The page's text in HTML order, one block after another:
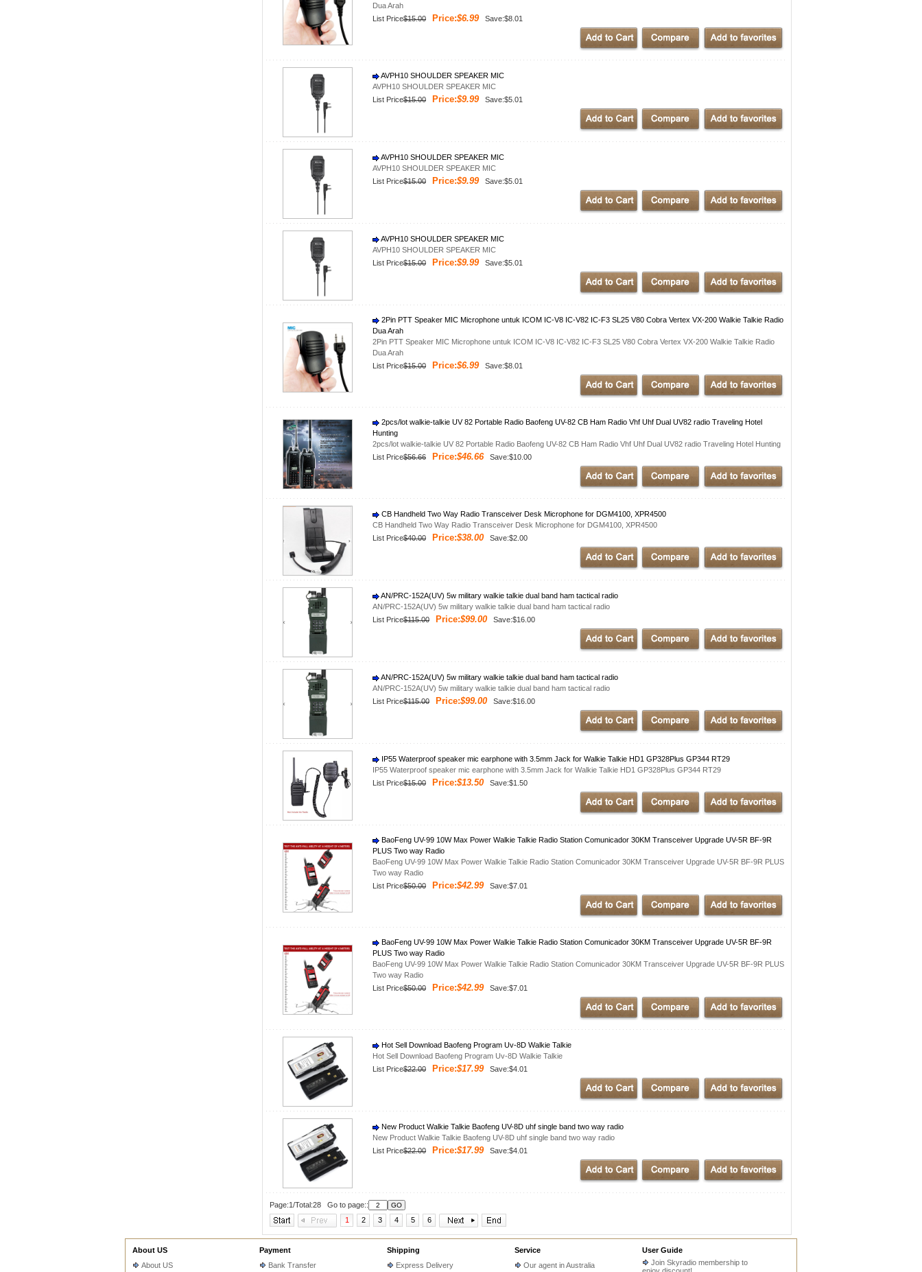
Dua Arah
List Price$15.00 Price:$6.99Save:$8.01
AVPH10 SHOULDER SPEAKER MIC
AVPH10 SHOULDER SPEAKER MIC
List Price$15.00 Price:$9.99Save:$5.01
AVPH10 SHOULDER SPEAKER MIC
AVPH10 SHOULDER SPEAKER MIC
List Price$15.00 Price:$9.99Save:$5.01
AVPH10 SHOULDER SPEAKER MIC
AVPH10 SHOULDER SPEAKER MIC
List Price$15.00 Price:$9.99Save:$5.01
2Pin PTT Speaker MIC Microphone untuk ICOM IC-V8 IC-V82 IC-F3 SL25 V80 Cobra Vertex VX-200 Walkie Talkie Radio
Dua Arah
2Pin PTT Speaker MIC Microphone untuk ICOM IC-V8 IC-V82 IC-F3 SL25 V80 Cobra Vertex VX-200 Walkie Talkie Radio
Dua Arah
List Price$15.00 Price:$6.99Save:$8.01
2pcs/lot walkie-talkie UV 82 Portable Radio Baofeng UV-82 CB Ham Radio Vhf Uhf Dual UV82 radio Traveling Hotel
Hunting
2pcs/lot walkie-talkie UV 82 Portable Radio Baofeng UV-82 CB Ham Radio Vhf Uhf Dual UV82 radio Traveling Hotel Hunting
List Price$56.66 Price:$46.66Save:$10.00
CB Handheld Two Way Radio Transceiver Desk Microphone for DGM4100, XPR4500
CB Handheld Two Way Radio Transceiver Desk Microphone for DGM4100, XPR4500
List Price$40.00 Price:$38.00 Save:$2.00
AN/PRC-152A(UV) 5w military walkie talkie dual band ham tactical radio
AN/PRC-152A(UV) 5w military walkie talkie dual band ham tactical radio
List Price$115.00 Price:$99.00 Save:$16.00
AN/PRC-152A(UV) 5w military walkie talkie dual band ham tactical radio
AN/PRC-152A(UV) 5w military walkie talkie dual band ham tactical radio
List Price$115.00 Price:$99.00 Save:$16.00
IP55 Waterproof speaker mic earphone with 3.5mm Jack for Walkie Talkie HD1 GP328Plus GP344 RT29
IP55 Waterproof speaker mic earphone with 3.5mm Jack for Walkie Talkie HD1 GP328Plus GP344 RT29
List Price$15.00 Price:$13.50 Save:$1.50
BaoFeng UV-99 10W Max Power Walkie Talkie Radio Station Comunicador 30KM Transceiver Upgrade UV-5R BF-9R
PLUS Two way Radio
BaoFeng UV-99 10W Max Power Walkie Talkie Radio Station Comunicador 30KM Transceiver Upgrade UV-5R BF-9R PLUS
Two way Radio
List Price$50.00 Price:$42.99Save:$7.01
BaoFeng UV-99 10W Max Power Walkie Talkie Radio Station Comunicador 30KM Transceiver Upgrade UV-5R BF-9R
PLUS Two way Radio
BaoFeng UV-99 10W Max Power Walkie Talkie Radio Station Comunicador 30KM Transceiver Upgrade UV-5R BF-9R PLUS
Two way Radio
List Price$50.00 Price:$42.99Save:$7.01
Hot Sell Download Baofeng Program Uv-8D Walkie Talkie
Hot Sell Download Baofeng Program Uv-8D Walkie Talkie
List Price$22.00 Price:$17.99Save:$4.01
New Product Walkie Talkie Baofeng UV-8D uhf single band two way radio
New Product Walkie Talkie Baofeng UV-8D uhf single band two way radio
List Price$22.00 Price:$17.99Save:$4.01
Page:1/Total:28 Go to page::
1
2 3 4 5 6
About US
About US
Payment
Bank Transfer
Shipping
Express Delivery
Service
Our agent in Australia
User Guide
Join Skyradio membership to